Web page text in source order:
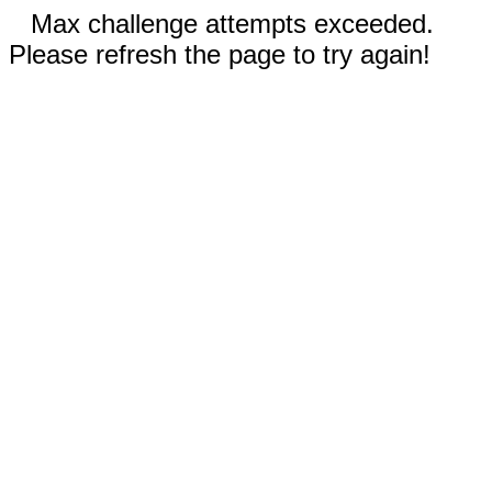
Max challenge attempts exceeded.
Please refresh the page to try again!